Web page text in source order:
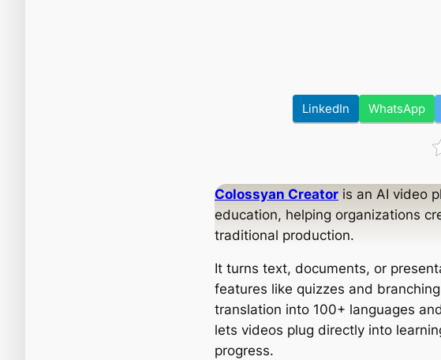
LinkedIn WhatsApp
Colossyan Creator is an AI video
education, helping organizations
traditional production.
It turns text, documents, or
features like quizzes and
translation into 100+ languages
lets videos plug directly into
progress.